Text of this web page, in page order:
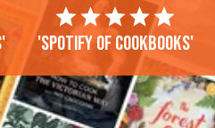
'Spotify of cookbooks'